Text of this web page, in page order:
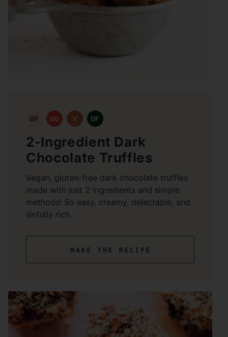
GF VG V DF
2-Ingredient Dark
Chocolate Truffles
Vegan, gluten-free dark chocolate truffles
made with just 2 ingredients and simple
methods! So easy, creamy, delectable, and
sinfully rich.
make the recipe